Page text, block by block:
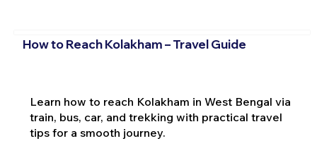
How to Reach Kolakham – Travel Guide
Learn how to reach Kolakham in West Bengal via
train, bus, car, and trekking with practical travel
tips for a smooth journey.